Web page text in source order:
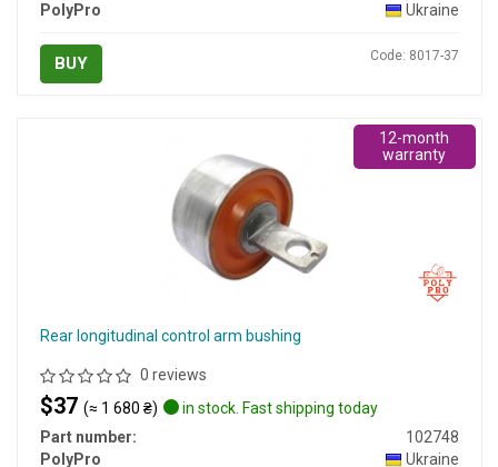
PolyPro
Ukraine
BUY Code: 8017-37
Rear longitudinal control arm bushing
0 reviews
$37 (≈ 1 680 ₴)
in stock. Fast shipping today
Part number:
102748
PolyPro
Ukraine
12-month
warranty